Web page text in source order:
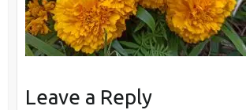
Leave a Reply